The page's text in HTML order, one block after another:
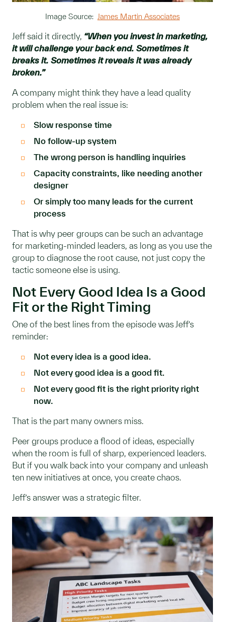
Image Source: James Martin Associates
Jeff said it directly, “When you invest in marketing,
it will challenge your back end. Sometimes it
breaks it. Sometimes it reveals it was already
broken.”
A company might think they have a lead quality
problem when the real issue is:
Slow response time
No follow-up system
The wrong person is handling inquiries
Capacity constraints, like needing another
designer
Or simply too many leads for the current
process
That is why peer groups can be such an advantage
for marketing-minded leaders, as long as you use the
group to diagnose the root cause, not just copy the
tactic someone else is using.
Not Every Good Idea Is a Good
Fit or the Right Timing
One of the best lines from the episode was Jeff’s
reminder:
Not every idea is a good idea.
Not every good idea is a good fit.
Not every good fit is the right priority right
now.
That is the part many owners miss.
Peer groups produce a flood of ideas, especially
when the room is full of sharp, experienced leaders.
But if you walk back into your company and unleash
ten new initiatives at once, you create chaos.
Jeff’s answer was a strategic filter.